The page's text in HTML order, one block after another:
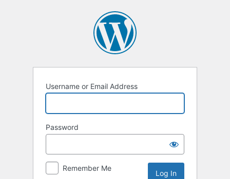
Username or Email Address
Password
Remember Me